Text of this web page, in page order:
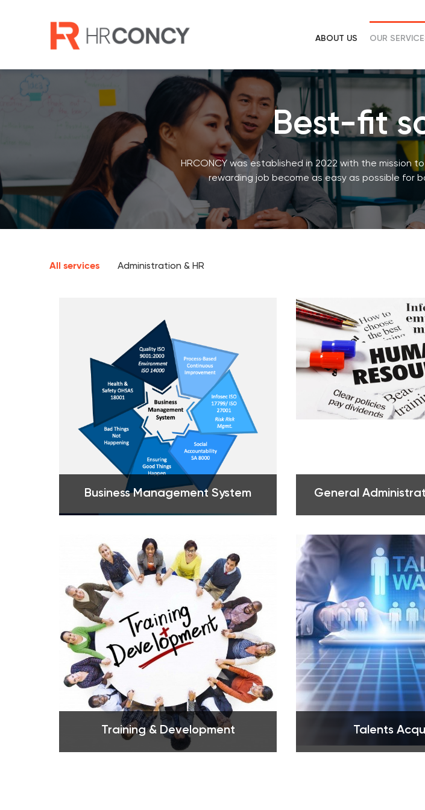
ABOUT US OUR
Best-fit
HRCONCY was established in 2022 with the mission
rewarding job become as easy as possible for
All services Administration & HR
Business Management System
See more
General
See more
Training & Development Talents